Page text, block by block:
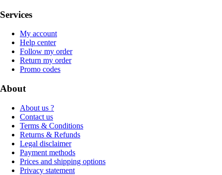
Services
My account
Help center
Follow my order
Return my order
Promo codes
About
About us ?
Contact us
Terms & Conditions
Returns & Refunds
Legal disclaimer
Payment methods
Prices and shipping options
Privacy statement